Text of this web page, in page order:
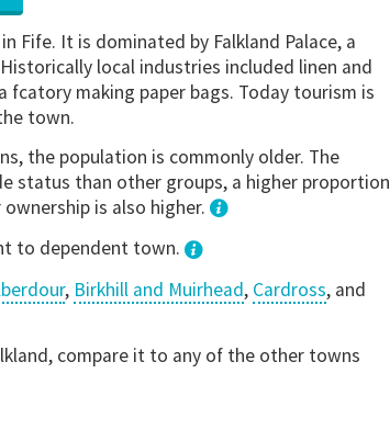
Fife. It is dominated by Falkland Palace, a
local industries included linen and
fcatory making paper bags. Today tourism is
town.
the population is commonly older. The
status than other groups, a higher proportion
is also higher.
to dependent town.
, Birkhill and Muirhead, Cardross, and
compare it to any of the other towns